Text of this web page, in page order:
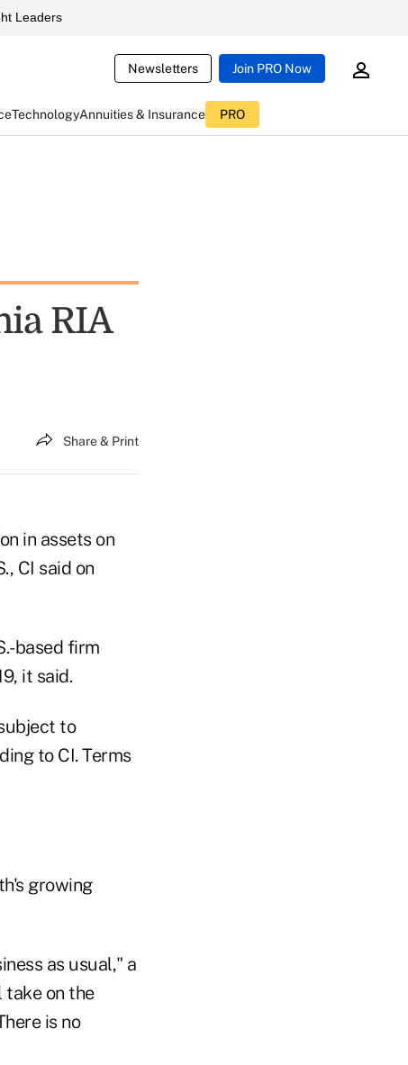
Leaders
Newsletters Join PRO Now
TechnologyAnnuities & Insurance PRO
RIA
Share & Print
in assets on
CI said on
based firm
it said.
to
to CI. Terms
growing
as usual," a
take on the
is no